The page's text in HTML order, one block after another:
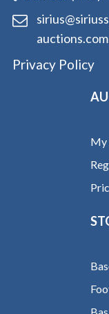
auctions.com
Privacy Policy
My